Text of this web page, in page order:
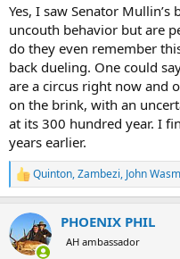
hopeful for 2028. That will be
Yes, I saw Senator
uncouth behavior but are
do they even remember
back dueling. One could
are a circus right now and
on the brink, with an
at its 300 hundred year. I
years earlier.
R
e
c
t
i
Quinton,Zambezi, John
PHOENIX PHIL
AH ambassador